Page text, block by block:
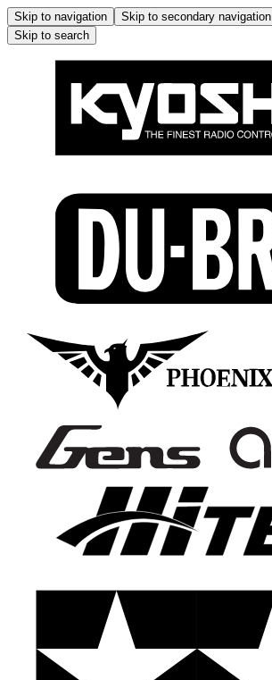
Skip to navigation Skip to secondary navigation
Skip to search